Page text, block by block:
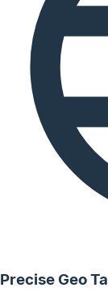
Precise Geo